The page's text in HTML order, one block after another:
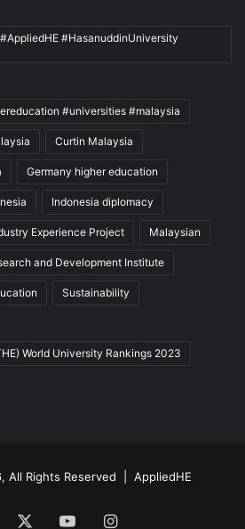
#HasanuddinUniversity
#universities #malaysia
Curtin Malaysia
Germany higher education
Indonesia diplomacy
Experience Project Malaysian
and Development Institute
Sustainability
World University Rankings 2023
All Rights Reserved | AppliedHE
Facebook YouTubeInstagram